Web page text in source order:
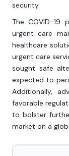
security.
The COVID-19
urgent care
healthcare
urgent care
sought safe
expected to
Additionally,
favorable
to bolster
market on a